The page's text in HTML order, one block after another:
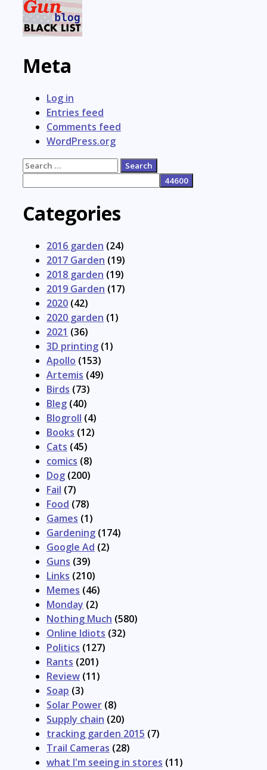
Meta
Log in
Entries feed
Comments feed
WordPress.org
Search
Categories
2016 garden (24)
2017 Garden (19)
2018 garden (19)
2019 Garden (17)
2020 (42)
2020 garden (1)
2021 (36)
3D printing (1)
Apollo (153)
Artemis (49)
Birds (73)
Bleg (40)
Blogroll (4)
Books (12)
Cats (45)
comics (8)
Dog (200)
Fail (7)
Food (78)
Games (1)
Gardening (174)
Google Ad (2)
Guns (39)
Links (210)
Memes (46)
Monday (2)
Nothing Much (580)
Online Idiots (32)
Politics (127)
Rants (201)
Review (11)
Soap (3)
Solar Power (8)
Supply chain (20)
tracking garden 2015 (7)
Trail Cameras (28)
what I'm seeing in stores (11)